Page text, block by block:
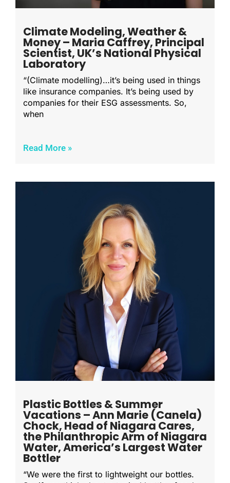
Climate Modeling, Weather &
Money – Maria Caffrey, Principal
Scientist, UK’s National Physical
Laboratory
“(Climate modelling)…it’s being used in things
like insurance companies. It’s being used by
companies for their ESG assessments. So,
when
Read More »
Plastic Bottles & Summer
Vacations – Ann Marie (Canela)
Chock, Head of Niagara Cares,
the Philanthropic Arm of Niagara
Water, America’s Largest Water
Bottler
“We were the first to lightweight our bottles.